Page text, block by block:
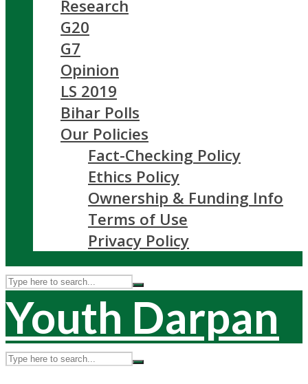
Research
G20
G7
Opinion
LS 2019
Bihar Polls
Our Policies
Fact-Checking Policy
Ethics Policy
Ownership & Funding Info
Terms of Use
Privacy Policy
Youth Darpan